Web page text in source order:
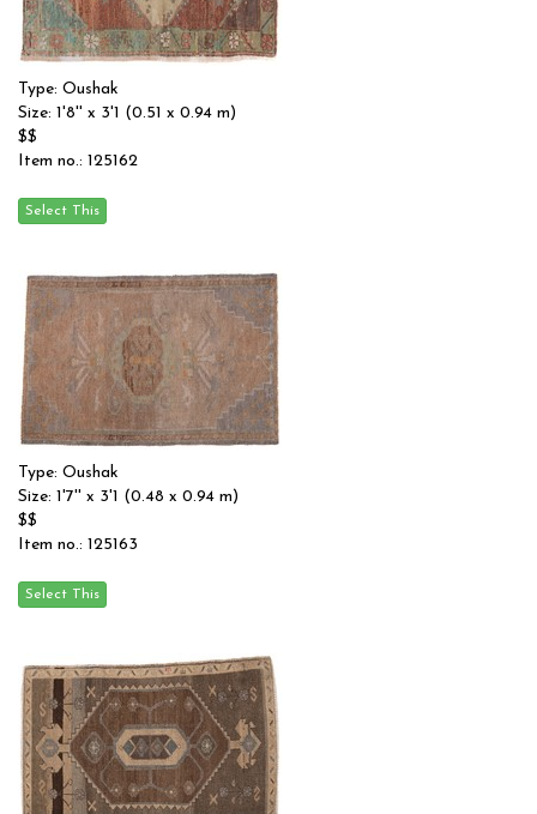
Type: Oushak
Size: 1'8'' x 3'1 (0.51 x 0.94 m)
$$
Item no.: 125162
Type: Oushak
Size: 1'7'' x 3'1 (0.48 x 0.94 m)
$$
Item no.: 125163